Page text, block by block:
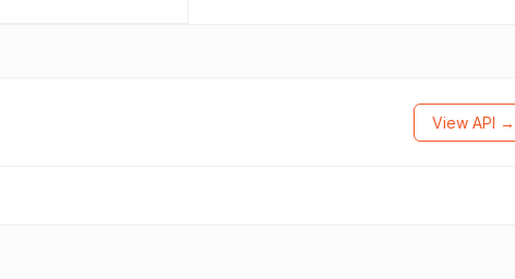
View API →